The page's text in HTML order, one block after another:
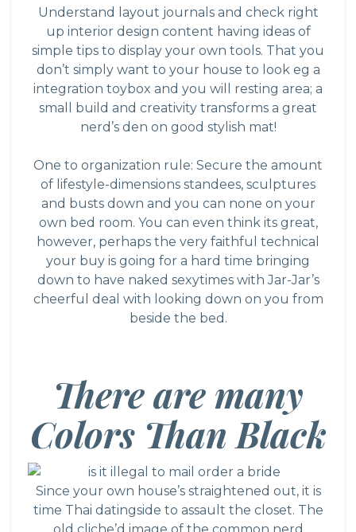
Understand layout journals and check right
up interior design content having ideas of
simple tips to display your own tools. That you
don’t simply want to your house to look eg a
integration toybox and you will resting area; a
small build and creativity transforms a great
nerd’s den on good stylish mat!
One to organization rule: Secure the amount
of lifestyle-dimensions standees, sculptures
and busts down and you can none on your
own bed room. You can even think its great,
however, perhaps the very faithful technical
your buy is going for a hard time bringing
down to have naked sexytimes with Jar-Jar’s
cheerful deal with looking down on you from
beside the bed.
There are many
Colors Than Black
Since your own house’s straightened out, it is
time Thai datingside to assault the closet. The